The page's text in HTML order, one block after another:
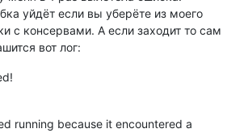
уйдёт если вы уберёте из моего
с консервами. А если заходит то сам
вот лог:
running because it encountered a